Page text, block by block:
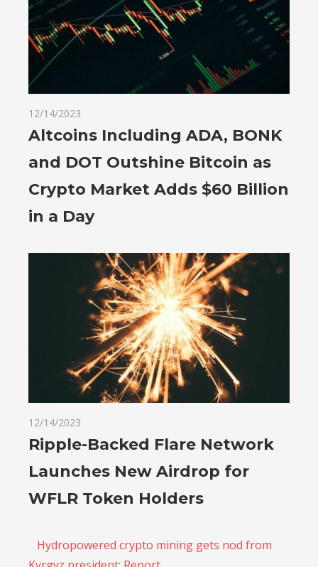
12/14/2023
Altcoins Including ADA, BONK
and DOT Outshine Bitcoin as
Crypto Market Adds $60 Billion
in a Day
12/14/2023
Ripple-Backed Flare Network
Launches New Airdrop for
WFLR Token Holders
Hydropowered crypto mining gets nod from